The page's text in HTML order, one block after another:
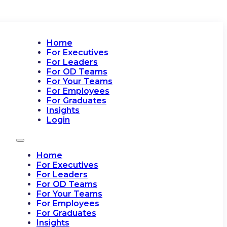
Home
For Executives
For Leaders
For OD Teams
For Your Teams
For Employees
For Graduates
Insights
Login
Home
For Executives
For Leaders
For OD Teams
For Your Teams
For Employees
For Graduates
Insights